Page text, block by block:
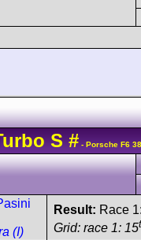
S # - Porsche F6
(I)
Result: Race 1:
Grid: race 1: 15